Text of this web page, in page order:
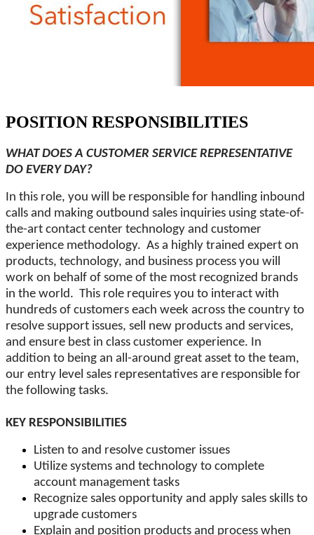
POSITION RESPONSIBILITIES
WHAT DOES A CUSTOMER SERVICE REPRESENTATIVE
DO EVERY DAY?
In this role, you will be responsible for handling inbound
calls and making outbound sales inquiries using state-of-
the-art contact center technology and customer
experience methodology. As a highly trained expert on
products, technology, and business process you will
work on behalf of some of the most recognized brands
in the world. This role requires you to interact with
hundreds of customers each week across the country to
resolve support issues, sell new products and services,
and ensure best in class customer experience. In
addition to being an all-around great asset to the team,
our entry level sales representatives are responsible for
the following tasks.
KEY RESPONSIBILITIES
Listen to and resolve customer issues
Utilize systems and technology to complete
account management tasks
Recognize sales opportunity and apply sales skills to
upgrade customers
Explain and position products and process when